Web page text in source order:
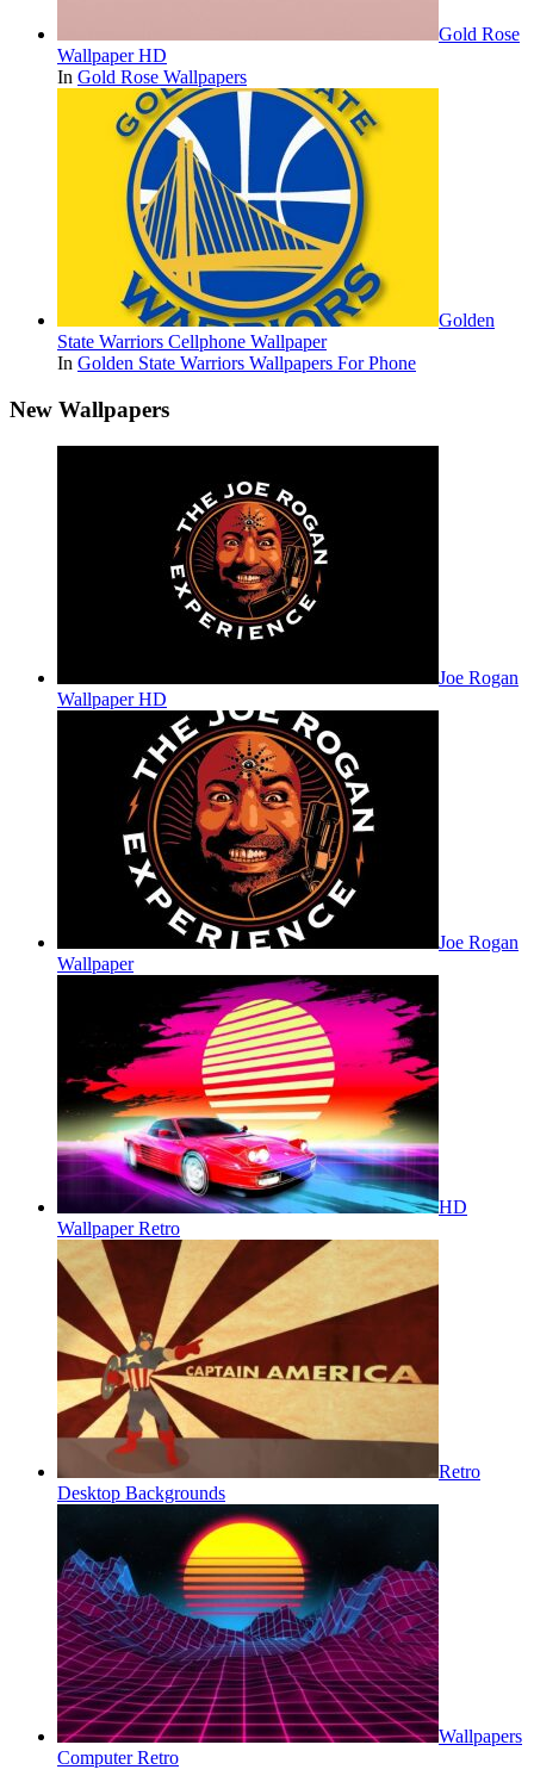
Gold Rose
Wallpaper HD
In Gold Rose Wallpapers
Golden
State Warriors Cellphone Wallpaper
In Golden State Warriors Wallpapers For Phone
New Wallpapers
Joe Rogan
Wallpaper HD
Joe Rogan
Wallpaper
HD
Wallpaper Retro
Retro
Desktop Backgrounds
Wallpapers
Computer Retro